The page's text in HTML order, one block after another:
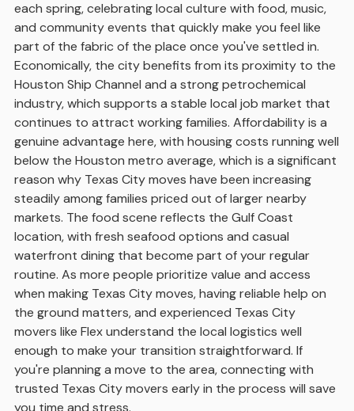
each spring, celebrating local culture with food, music,
and community events that quickly make you feel like
part of the fabric of the place once you've settled in.
Economically, the city benefits from its proximity to the
Houston Ship Channel and a strong petrochemical
industry, which supports a stable local job market that
continues to attract working families. Affordability is a
genuine advantage here, with housing costs running well
below the Houston metro average, which is a significant
reason why Texas City moves have been increasing
steadily among families priced out of larger nearby
markets. The food scene reflects the Gulf Coast
location, with fresh seafood options and casual
waterfront dining that become part of your regular
routine. As more people prioritize value and access
when making Texas City moves, having reliable help on
the ground matters, and experienced Texas City
movers like Flex understand the local logistics well
enough to make your transition straightforward. If
you're planning a move to the area, connecting with
trusted Texas City movers early in the process will save
you time and stress.